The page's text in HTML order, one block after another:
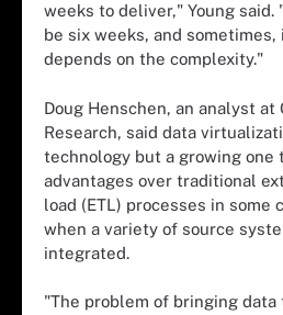
weeks to deliver," Young said.
be six weeks, and
depends on the complexity."
Doug Henschen, an analyst at
Research, said data
technology but a growing one
advantages over traditional
load (ETL) processes in some
when a variety of source
integrated.
"The problem of bringing